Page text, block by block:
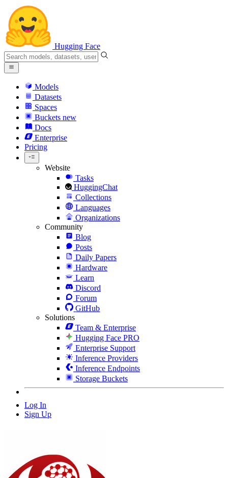
Hugging Face
Models
Datasets
Spaces
Buckets new
Docs
Enterprise
Pricing
Website
Tasks
HuggingChat
Collections
Languages
Organizations
Community
Blog
Posts
Daily Papers
Hardware
Learn
Discord
Forum
GitHub
Solutions
Team & Enterprise
Hugging Face PRO
Enterprise Support
Inference Providers
Inference Endpoints
Storage Buckets
Log In
Sign Up